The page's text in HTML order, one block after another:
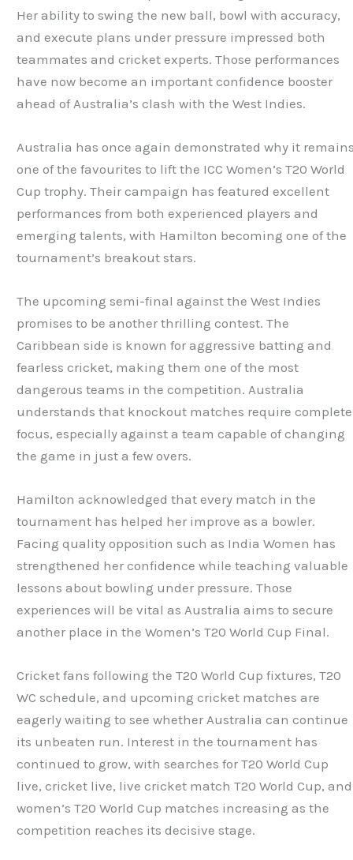
Her ability to swing the new ball, bowl with accuracy,
and execute plans under pressure impressed both
teammates and cricket experts. Those performances
have now become an important confidence booster
ahead of Australia’s clash with the West Indies.
Australia has once again demonstrated why it
one of the favourites to lift the ICC Women’s T20 World
Cup trophy. Their campaign has featured excellent
performances from both experienced players and
emerging talents, with Hamilton becoming one of the
tournament’s breakout stars.
The upcoming semi-final against the West Indies
promises to be another thrilling contest. The
Caribbean side is known for aggressive batting and
fearless cricket, making them one of the most
dangerous teams in the competition. Australia
understands that knockout matches require complete
focus, especially against a team capable of changing
the game in just a few overs.
Hamilton acknowledged that every match in the
tournament has helped her improve as a bowler.
Facing quality opposition such as India Women has
strengthened her confidence while teaching valuable
lessons about bowling under pressure. Those
experiences will be vital as Australia aims to secure
another place in the Women’s T20 World Cup Final.
Cricket fans following the T20 World Cup fixtures, T20
WC schedule, and upcoming cricket matches are
eagerly waiting to see whether Australia can continue
its unbeaten run. Interest in the tournament has
continued to grow, with searches for T20 World Cup
live, cricket live, live cricket match T20 World Cup, and
women’s T20 World Cup matches increasing as the
competition reaches its decisive stage.